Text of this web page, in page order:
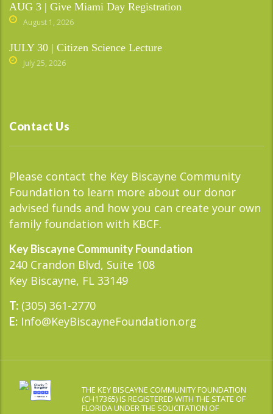
AUG 3 | Give Miami Day Registration
August 1, 2026
JULY 30 | Citizen Science Lecture
July 25, 2026
Contact Us
Please contact the Key Biscayne Community
Foundation to learn more about our donor
advised funds and how you can create your own
family foundation with KBCF.
Key Biscayne Community Foundation
240 Crandon Blvd, Suite 108
Key Biscayne, FL 33149
T: (305) 361-2770
E: Info@KeyBiscayneFoundation.org
THE KEY BISCAYNE COMMUNITY FOUNDATION
(CH17365) IS REGISTERED WITH THE STATE OF
FLORIDA UNDER THE SOLICITATION OF